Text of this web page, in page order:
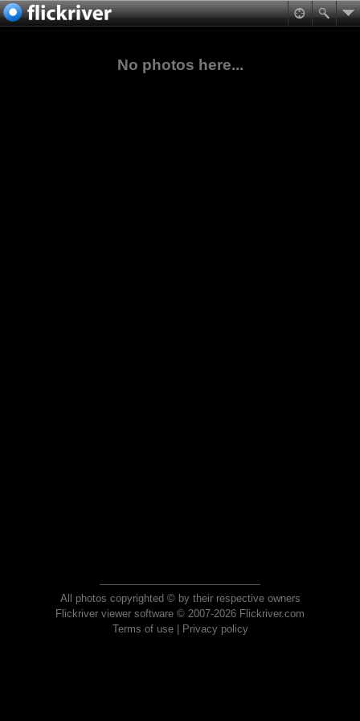
No photos here...
All photos copyrighted © by their respective owners
Flickriver viewer software © 2007-2026 Flickriver.com
Terms of use| Privacy policy